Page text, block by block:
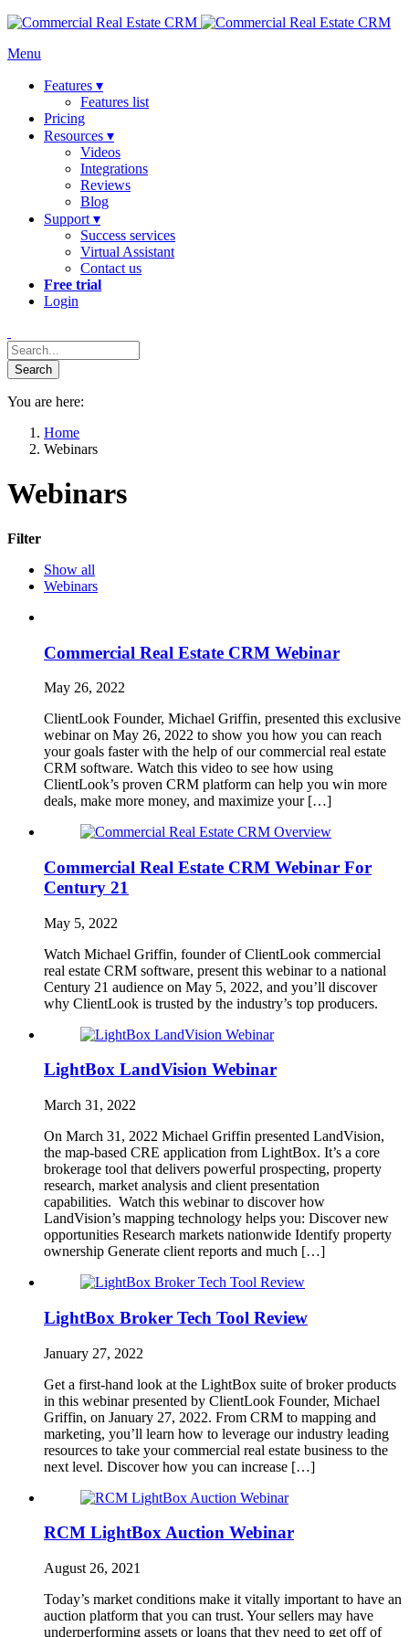
Menu
Features ▾
Features list
Pricing
Resources ▾
Videos
Integrations
Reviews
Blog
Support ▾
Success services
Virtual Assistant
Contact us
Free trial
Login
You are here:
Home
Webinars
Webinars
Filter
Show all
Webinars
Commercial Real Estate CRM Webinar
May 26, 2022
ClientLook Founder, Michael Griffin, presented this exclusive
webinar on May 26, 2022 to show you how you can reach
your goals faster with the help of our commercial real estate
CRM software. Watch this video to see how using
ClientLook’s proven CRM platform can help you win more
deals, make more money, and maximize your […]
Commercial Real Estate CRM Webinar For
Century 21
May 5, 2022
Watch Michael Griffin, founder of ClientLook commercial
real estate CRM software, present this webinar to a national
Century 21 audience on May 5, 2022, and you’ll discover
why ClientLook is trusted by the industry’s top producers.
LightBox LandVision Webinar
March 31, 2022
On March 31, 2022 Michael Griffin presented LandVision,
the map-based CRE application from LightBox. It’s a core
brokerage tool that delivers powerful prospecting, property
research, market analysis and client presentation
capabilities. Watch this webinar to discover how
LandVision’s mapping technology helps you: Discover new
opportunities Research markets nationwide Identify property
ownership Generate client reports and much […]
LightBox Broker Tech Tool Review
January 27, 2022
Get a first-hand look at the LightBox suite of broker products
in this webinar presented by ClientLook Founder, Michael
Griffin, on January 27, 2022. From CRM to mapping and
marketing, you’ll learn how to leverage our industry leading
resources to take your commercial real estate business to the
next level. Discover how you can increase […]
RCM LightBox Auction Webinar
August 26, 2021
Today’s market conditions make it vitally important to have an
auction platform that you can trust. Your sellers may have
underperforming assets or loans that they need to get off of